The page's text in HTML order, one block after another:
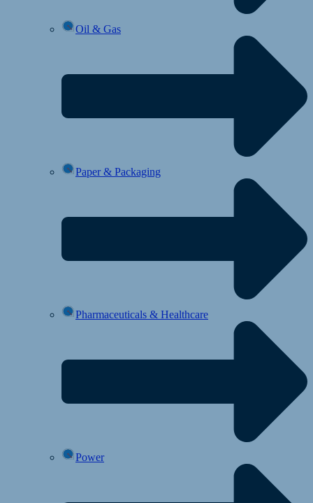
Oil & Gas
Paper & Packaging
Pharmaceuticals & Healthcare
Power